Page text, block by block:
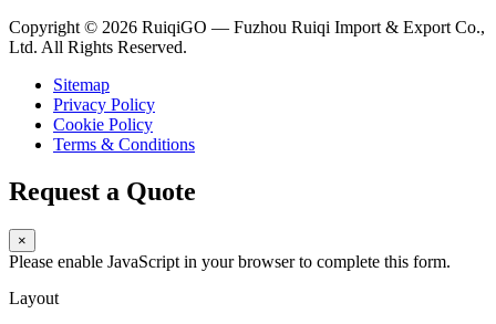
Copyright © 2026 RuiqiGO — Fuzhou Ruiqi Import & Export Co.,
Ltd. All Rights Reserved.
Sitemap
Privacy Policy
Cookie Policy
Terms & Conditions
Request a Quote
×
Please enable JavaScript in your browser to complete this form.
Layout